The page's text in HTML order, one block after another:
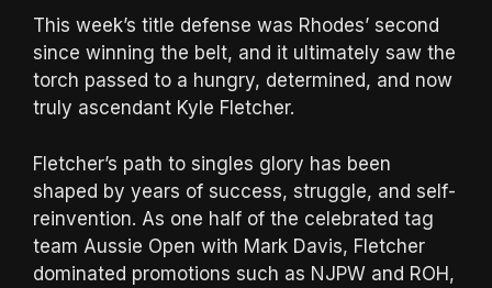
This week’s title defense was Rhodes’ second
since winning the belt, and it ultimately saw the
torch passed to a hungry, determined, and now
truly ascendant Kyle Fletcher.
Fletcher’s path to singles glory has been
shaped by years of success, struggle, and self-
reinvention. As one half of the celebrated tag
team Aussie Open with Mark Davis, Fletcher
dominated promotions such as NJPW and ROH,